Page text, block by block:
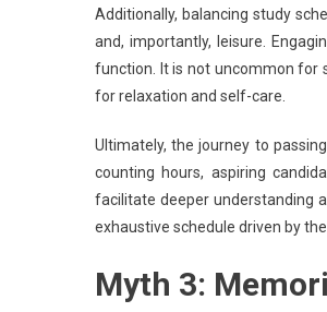
Additionally, balancing study
and, importantly, leisure.
function. It is not uncommon for
for relaxation and self-care.
Ultimately, the journey to
counting hours, aspiring
facilitate deeper understanding
exhaustive schedule driven by
Myth 3: